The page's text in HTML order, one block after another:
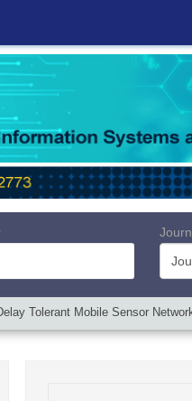
Tolerant Mobile Sensor